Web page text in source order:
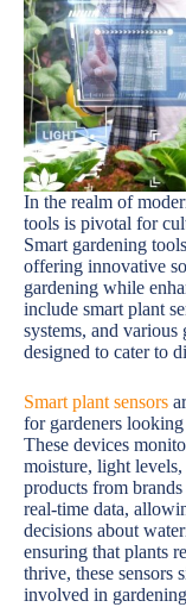
In the realm of
tools is pivotal for
Smart gardening
offering innovative
gardening while
include smart plant
systems, and various
designed to cater to
Smart plant sensors
for gardeners
These devices
moisture, light levels,
products from
real-time data,
decisions about
ensuring that plants
thrive, these sensors
involved in